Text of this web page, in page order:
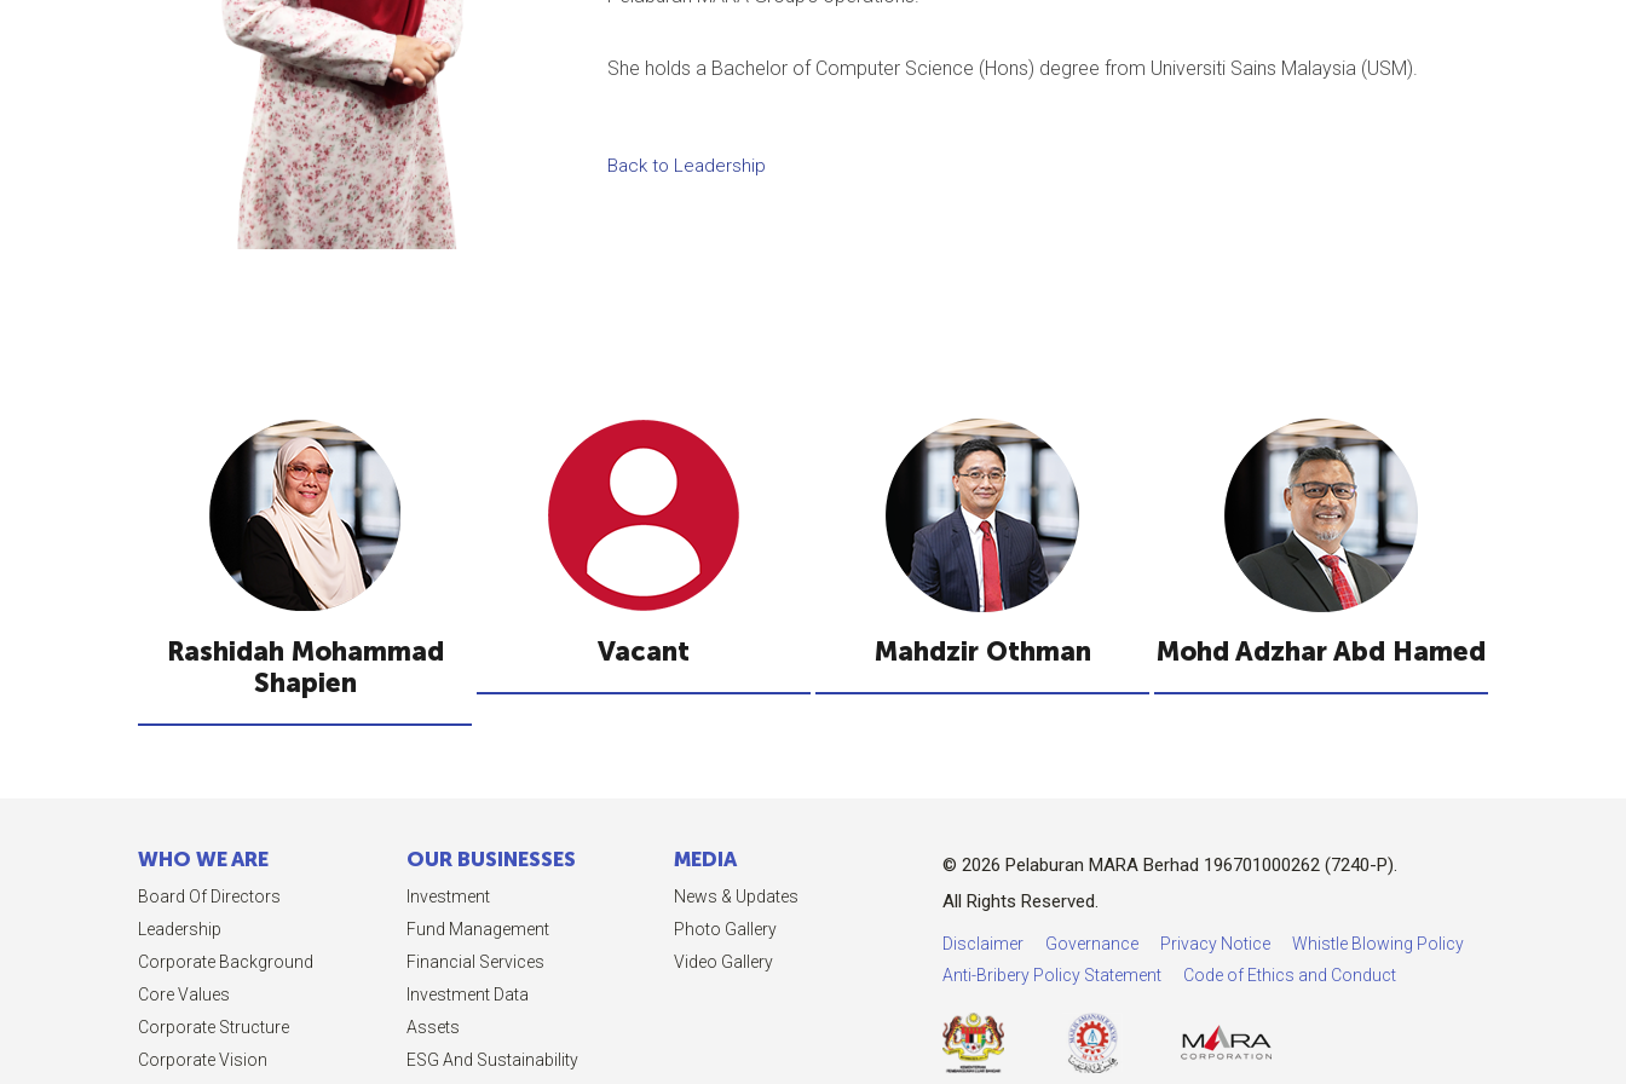
She holds a Bachelor of Computer Science (Hons) degree from Universiti Sains Malaysia (USM).
Back to Leadership
Rashidah Mohammad
Shapien
Vacant Mahdzir Othman Mohd Adzhar Abd Hamed
WHO WE ARE
Board Of Directors
Leadership
Corporate Background
Core Values
Corporate Structure
Corporate Vision
OUR BUSINESSES
Investment
Fund Management
Financial Services
Investment Data
Assets
ESG And Sustainability
MEDIA
News & Updates
Photo Gallery
Video Gallery
© 2026 Pelaburan MARA Berhad 196701000262 (7240-P).
All Rights Reserved.
Disclaimer Governance Privacy Notice
Whistle Blowing Policy
Anti-Bribery Policy Statement
Code of Ethics and Conduct